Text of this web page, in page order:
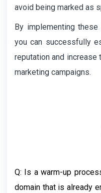
avoid being marked as
By implementing
you can successfully
reputation and
marketing campaigns.
Q: Is a warm-up
domain that is already